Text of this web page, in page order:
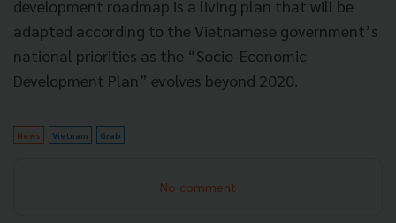
development roadmap is a living plan that will be
adapted according to the Vietnamese government’s
national priorities as the “Socio-Economic
Development Plan” evolves beyond 2020.
News Vietnam Grab
No comment